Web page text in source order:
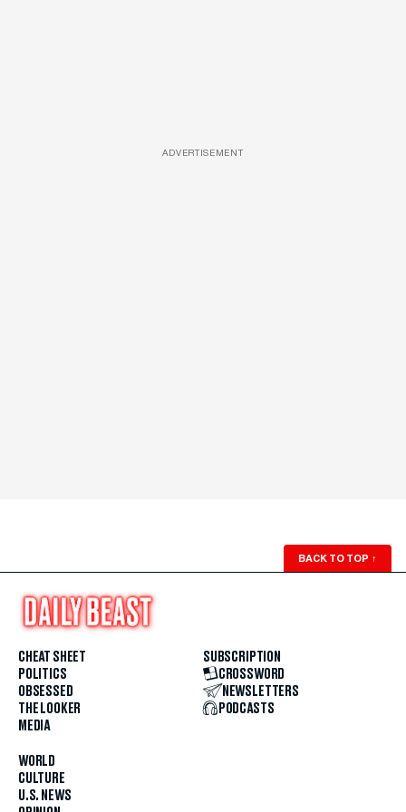
ADVERTISEMENT
BACK TO TOP ↑
CHEAT SHEET
POLITICS
OBSESSED
THE LOOKER
MEDIA
WORLD
CULTURE
U.S. NEWS
SUBSCRIPTION
CROSSWORD
NEWSLETTERS
PODCASTS